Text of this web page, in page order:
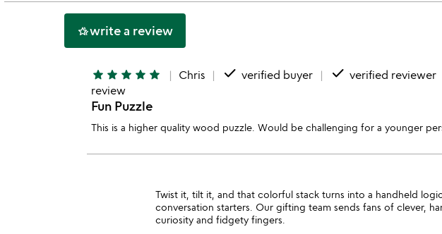
hotel_classwrite a review
star star star star star Chris done verified buyer done verified reviewer
review
Fun Puzzle
This is a higher quality wood puzzle. Would be challenging for a younger
Twist it, tilt it, and that colorful stack turns into a handheld
conversation starters. Our gifting team sends fans of clever,
curiosity and fidgety fingers.